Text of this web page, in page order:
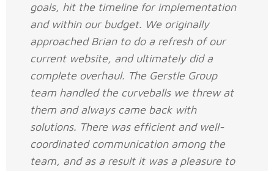
goals, hit the timeline for implementation
and within our budget. We originally
approached Brian to do a refresh of our
current website, and ultimately did a
complete overhaul. The Gerstle Group
team handled the curveballs we threw at
them and always came back with
solutions. There was efficient and well-
coordinated communication among the
team, and as a result it was a pleasure to